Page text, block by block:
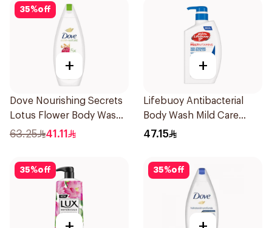
35%off
+
Dove Nourishing Secrets
Lotus Flower Body Wash
500Ml
63.25 41.11
+
Lifebuoy Antibacterial
Body Wash Mild Care
500Ml
47.15
35%off 35%off